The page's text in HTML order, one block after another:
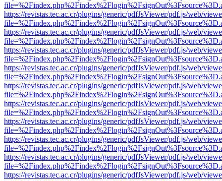
https://revistas.tec.ac.cr/plugins/generic/pdfJsViewer/pdf.js/web/
https://revistas.tec.ac.cr/plugins/generic/pdfJsViewer/pdf.js/web/
https://revistas.tec.ac.cr/plugins/generic/pdfJsViewer/pdf.js/web/
https://revistas.tec.ac.cr/plugins/generic/pdfJsViewer/pdf.js/web/
https://revistas.tec.ac.cr/plugins/generic/pdfJsViewer/pdf.js/web/
https://revistas.tec.ac.cr/plugins/generic/pdfJsViewer/pdf.js/web/
https://revistas.tec.ac.cr/plugins/generic/pdfJsViewer/pdf.js/web/
https://revistas.tec.ac.cr/plugins/generic/pdfJsViewer/pdf.js/web/
https://revistas.tec.ac.cr/plugins/generic/pdfJsViewer/pdf.js/web/
https://revistas.tec.ac.cr/plugins/generic/pdfJsViewer/pdf.js/web/